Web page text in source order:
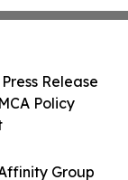
Group
Release
Policy